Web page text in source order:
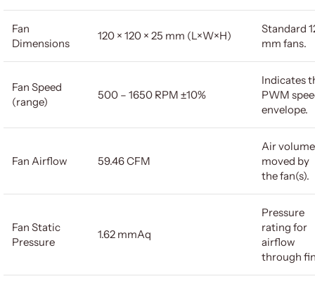
Fan
Dimensions
120 × 120 × 25 mm (L×W×H)
Standard
mm fans.
Fan Speed
(range)
500 – 1650 RPM ±10%
Indicates
PWM
envelope.
Fan Airflow 59.46 CFM
Air volume
moved by
the fan(s).
Fan Static
Pressure
1.62 mmAq
Pressure
rating for
airflow
through